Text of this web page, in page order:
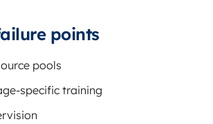
points
pools
specific training